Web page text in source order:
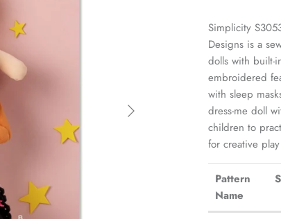
Simplicity
Designs is a
dolls with built-
embroidered
with sleep
dress-me doll
children to
for creative
Pattern
Name